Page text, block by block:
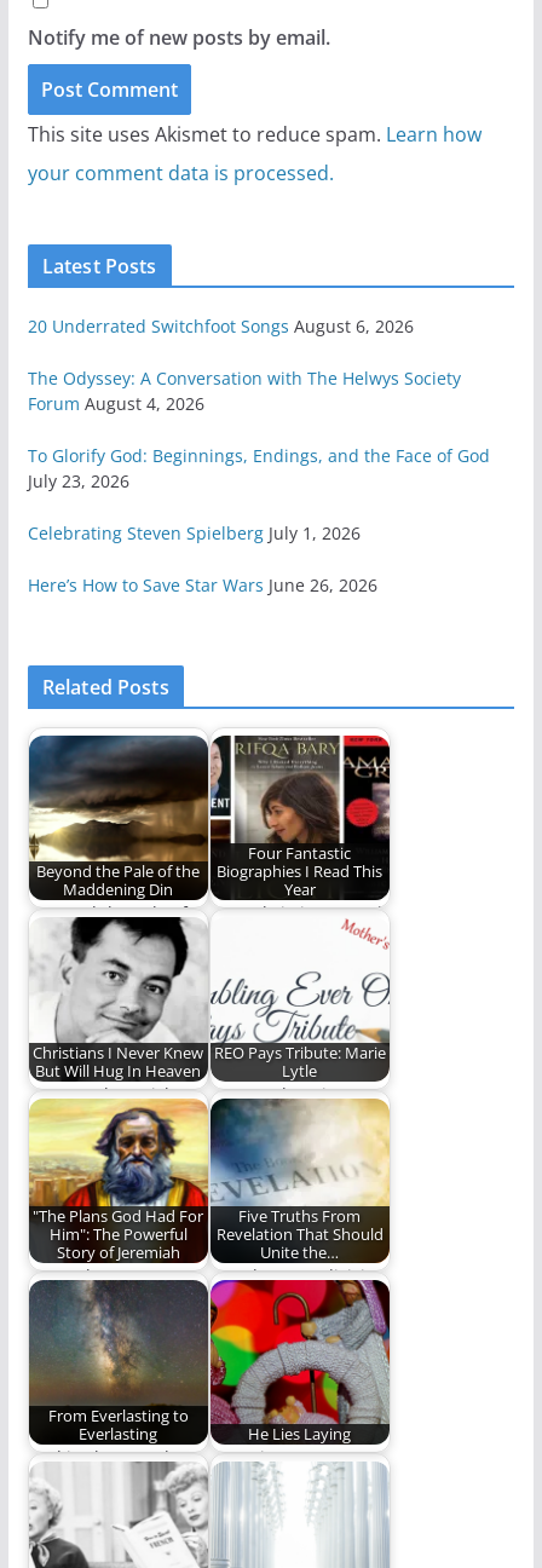
Notify me of new posts by email.
This site uses Akismet to reduce spam. Learn how
your comment data is processed.
Latest Posts
20 Underrated Switchfoot Songs August 6, 2026
The Odyssey: A Conversation with The Helwys Society
Forum August 4, 2026
To Glorify God: Beginnings, Endings, and the Face of God
July 23, 2026
Celebrating Steven Spielberg July 1, 2026
Here’s How to Save Star Wars June 26, 2026
Related Posts
Beyond the Pale of the
Maddening Din
"Beyond the Pale of
the Maddening Din"
is our first…
Four Fantastic
Biographies I Read This
Year
Four Christians Worth
Christians I Never Knew
But Will Hug In Heaven
I want to hug Rich
Mullins.
REO Pays Tribute: Marie
Lytle
Steve Lytle writes a
touching and
heartfelt tribute to
his…
"The Plans God Had For
Him": The Powerful
Story of Jeremiah
More Than Mere
Prophecy
Five Truths From
Revelation That Should
Unite the…
Can the most divisive
book be a key to
unifying…
From Everlasting to
Everlasting
God is above and
beyond time, and
totally independent
of…
He Lies Laying
Our winter stars
shine in adorned
worship when heaven